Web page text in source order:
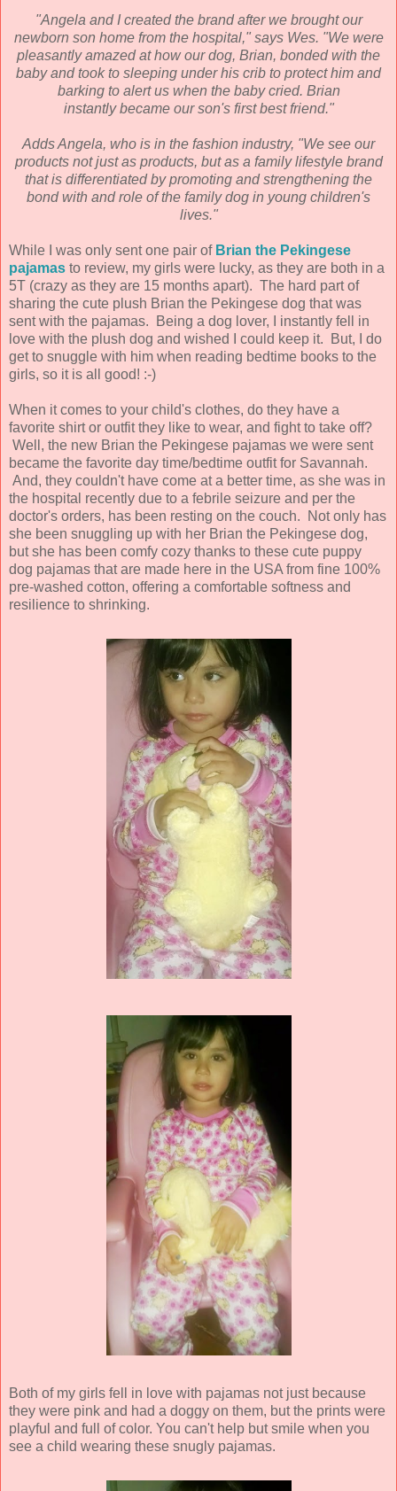
"Angela and I created the brand after we brought our
newborn son home from the hospital," says Wes. "We were
pleasantly amazed at how our dog, Brian, bonded with the
baby and took to sleeping under his crib to protect him and
barking to alert us when the baby cried. Brian
instantlybecame our son's first best friend."
Adds Angela, who is in the fashion industry, "We see our
products not just as products, but as a family lifestyle brand
that is differentiated by promoting and strengthening the
bond with and role of the family dog in young children's
lives."
While I was only sent one pair of Brian the Pekingese
pajamas to review, my girls were lucky, as they are both in a
5T (crazy as they are 15 months apart). The hard part of
sharing the cute plush Brian the Pekingese dog that was
sent with the pajamas. Being a dog lover, I instantly fell in
love with the plush dog and wished I could keep it. But, I do
get to snuggle with him when reading bedtime books to the
girls, so it is all good! :-)
When it comes to your child's clothes, do they have a
favorite shirt or outfit they like to wear, and fight to take off?
Well, the new Brian the Pekingese pajamas we were sent
became the favorite day time/bedtime outfit for Savannah.
And, they couldn't have come at a better time, as she was in
the hospital recently due to a febrile seizure and per the
doctor's orders, has been resting on the couch. Not only has
she been snuggling up with her Brian the Pekingese dog,
but she has been comfy cozy thanks to these cute puppy
dog pajamas that are made here in the USA from fine 100%
pre-washed cotton, offering a comfortable softness and
resilience to shrinking.
Both of my girls fell in love with pajamas not just because
they were pink and had a doggy on them, but the prints were
playful and full of color. You can't help but smile when you
see a child wearing these snugly pajamas.